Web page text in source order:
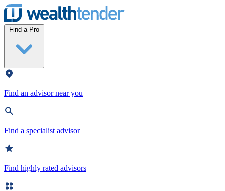
Wealthtender
Find a Pro
Find an advisor near you
Find a specialist advisor
Find highly rated advisors